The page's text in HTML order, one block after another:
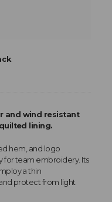
and wind resistant
lining.
hem, and logo
for team embroidery. Its
a thin
protect from light